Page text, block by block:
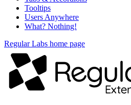
Tooltips
Users Anywhere
What? Nothing!
Regular Labs home page